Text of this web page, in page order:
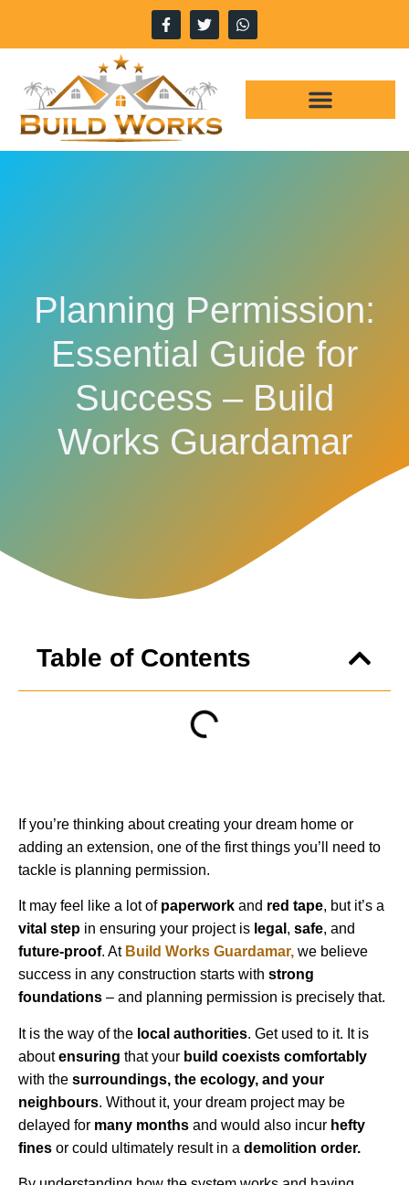
Planning Permission:
Essential Guide for
Success – Build
Works Guardamar
Table of Contents
If you’re thinking about creating your dream home or
adding an extension, one of the first things you’ll need to
tackle is planning permission.
It may feel like a lot of paperwork and red tape, but it’s a
vital step in ensuring your project is legal , safe, and
future-proof. At Build Works Guardamar, we believe
success in any construction starts with strong
foundations – and planning permission is precisely that.
It is the way of the local authorities. Get used to it. It is
aboutensuring that your build coexists comfortably
with the surroundings, the ecology, and your
neighbours. Without it, your dream project may be
delayed for many months and would also incur hefty
fines or could ultimately result in a demolition order.